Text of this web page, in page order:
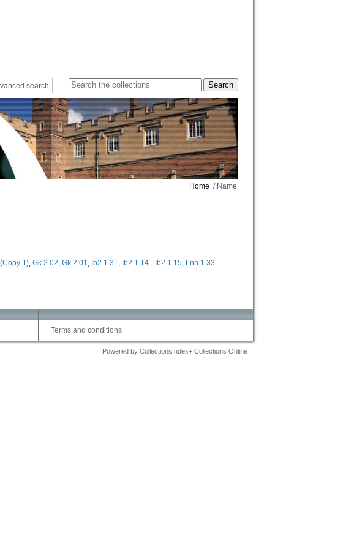
search
Home / Name
1), Gk.2.02, Gk.2.01, Ib2.1.31, Ib2.1.14 - Ib2.1.15, Lnn.1.33
Terms and conditions
Powered by CollectionsIndex+ Collections Online